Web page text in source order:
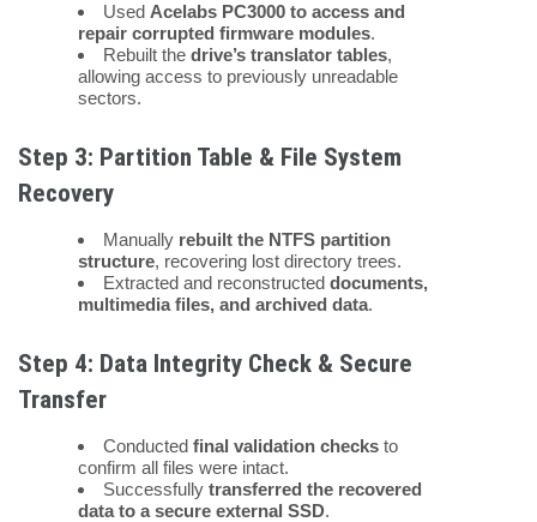
Used Acelabs PC3000 to access and
repair corrupted firmware modules.
Rebuilt the drive’s translator tables,
allowing access to previously unreadable
sectors.
Step 3: Partition Table & File System
Recovery
Manually rebuilt the NTFS partition
structure, recovering lost directory trees.
Extracted and reconstructed documents,
multimedia files, and archived data.
Step 4: Data Integrity Check & Secure
Transfer
Conducted final validation checks to
confirm all files were intact.
Successfully transferred the recovered
data to a secure external SSD.